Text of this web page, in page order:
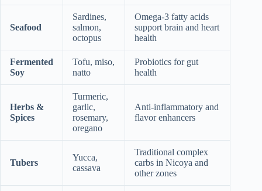
Seafood
Sardines,
salmon,
octopus
Omega-3 fatty acids
support brain and heart
health
Fermented
Soy
Tofu, miso,
natto
Probiotics for gut
health
Herbs &
Spices
Turmeric,
garlic,
rosemary,
oregano
Anti-inflammatory and
flavor enhancers
Tubers
Yucca,
cassava
Traditional complex
carbs in Nicoya and
other zones